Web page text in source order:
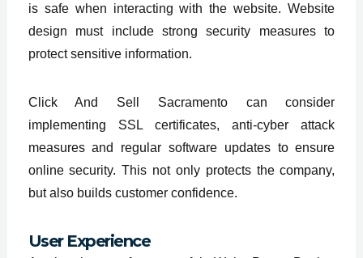
is safe when interacting with the website. Website
design must include strong security measures to
protect sensitive information.
Click And Sell Sacramento can consider
implementing SSL certificates, anti-cyber attack
measures and regular software updates to ensure
online security. This not only protects the company,
but also builds customer confidence.
User Experience